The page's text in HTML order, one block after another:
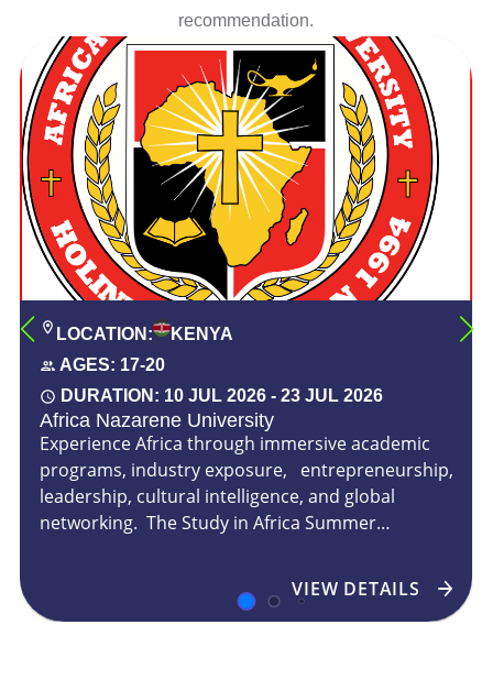
recommendation.
LOCATION:
KENYA
AGES: 17-20
DURATION: 10 JUL 2026 - 23 JUL 2026
Africa Nazarene University
Experience Africa through immersive academic
programs, industry exposure, entrepreneurship,
leadership, cultural intelligence, and global
networking. The Study in Africa Summer
VIEW DETAILS